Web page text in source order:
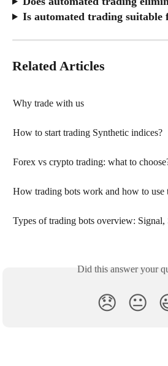
Is automated trading suitable
Related Articles
Why trade with us
How to start trading Synthetic indices?
Forex vs crypto trading: what to
How trading bots work and how to use
Types of trading bots overview: Signal,
Did this answer your
😞 😐